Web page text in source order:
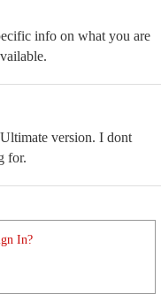
info on what you are
version. I dont
for.
In?